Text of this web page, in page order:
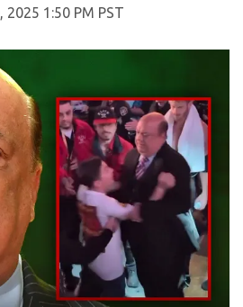
2025 1:50 PM PST